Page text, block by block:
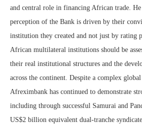
and central role in financing African trade. He
perception of the Bank is driven by their
institution they created and not just by rating
African multilateral institutions should be
their real institutional structures and the
across the continent. Despite a complex
Afreximbank has continued to demonstrate
including through successful Samurai and
US$2 billion equivalent dual-tranche